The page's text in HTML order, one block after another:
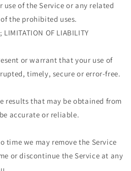
of the Service or any related
the prohibited uses.
LIMITATION OF LIABILITY
or warrant that your use of
timely, secure or error-free.
results that may be obtained from
accurate or reliable.
time we may remove the Service
or discontinue the Service at any